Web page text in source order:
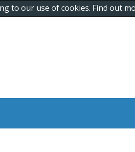
to our use of cookies. Find out